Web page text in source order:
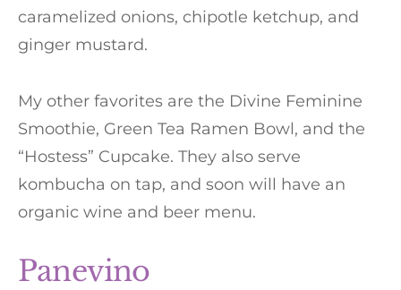
caramelized onions, chipotle ketchup, and
ginger mustard.
My other favorites are the Divine Feminine
Smoothie, Green Tea Ramen Bowl, and the
“Hostess” Cupcake. They also serve
kombucha on tap, and soon will have an
organic wine and beer menu.
Panevino